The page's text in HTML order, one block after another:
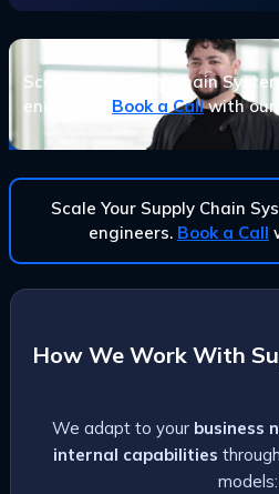
Scale Your Supply Chain
engineers. Book a Callwith our
Scale Your Supply Chain
engineers. Book a Call
How We Work With
We adapt to your business
internal capabilities
models: